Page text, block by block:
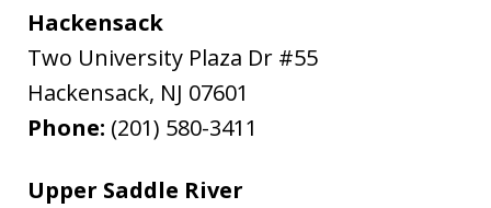
Hackensack
Two University Plaza Dr #55
Hackensack, NJ 07601
Phone: (201) 580-3411
Upper Saddle River